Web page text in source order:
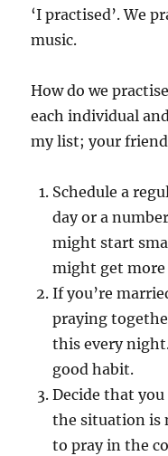
‘I practised’. We
music.
How do we
each individual
my list; your
Schedule a
day or a
might start
might get
If you’re
praying
this every
good habit.
Decide that
the situation is
to pray in the